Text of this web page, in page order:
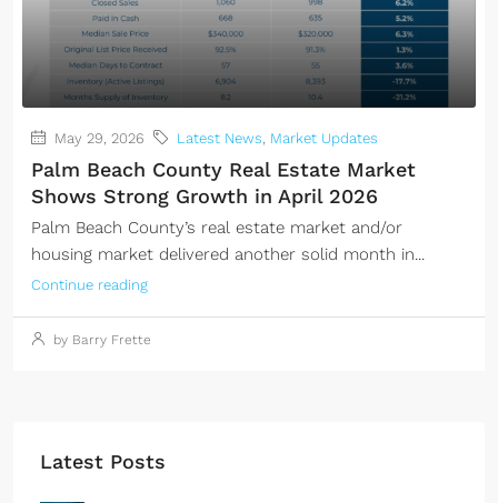
May 29, 2026 Latest News, Market Updates
Palm Beach County Real Estate Market
Shows Strong Growth in April 2026
Palm Beach County’s real estate market and/or
housing market delivered another solid month in...
Continue reading
by Barry Frette
Latest Posts